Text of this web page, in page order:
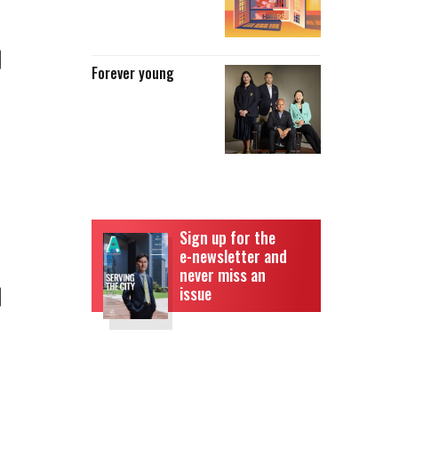
Forever young
Sign up for the
e-newsletter and
never miss an
issue